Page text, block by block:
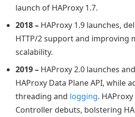
launch of HAProxy 1.7.
2018 – HAProxy 1.9 launches,
HTTP/2 support and improving
scalability.
2019 – HAProxy 2.0 launches
HAProxy Data Plane API, while
threading and logging.
Controller debuts, bolstering